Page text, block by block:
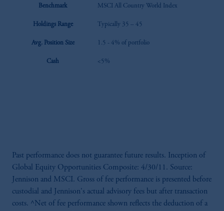
Benchmark MSCI All Country World Index
Holdings Range Typically 35 – 45
Avg. Position Size 1.5 - 4% of portfolio
Cash <5%
Past performance does not guarantee future results. Inception of
Global Equity Opportunities Composite: 4/30/11. Source:
Jennison and MSCI. Gross of fee performance is presented before
custodial and Jennison's actual advisory fees but after transaction
costs. ^Net of fee performance shown reflects the deduction of a